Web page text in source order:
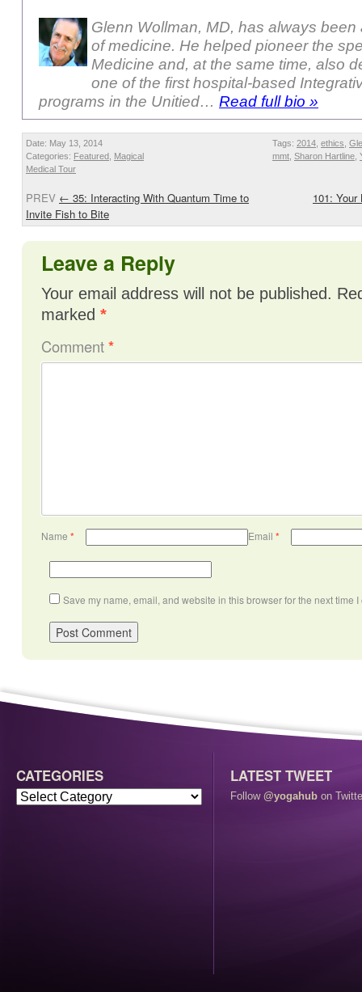
Glenn Wollman, MD, has always
of medicine. He helped pioneer the
Medicine and, at the same time, also
one of the first hospital-based
programs in the Unitied… Read full bio »
Date: May 13, 2014
Categories: Featured Magical
Medical Tour
Tags: 2014 ethics
mmt Sharon Hartline
PREV ← 35: Interacting With Quantum Time to
Invite Fish to Bite
101:
Leave a Reply
Your email address will not be published.
marked *
Comment*
Name * Email *
Save my name, email, and website in this browser for the next time I
CATEGORIES LATEST TWEET
Follow @yogahub on